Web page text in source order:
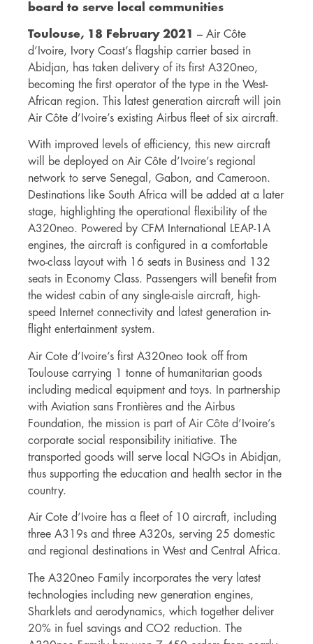
board to serve local communities
Toulouse, 18 February 2021
– Air Côte
d’Ivoire, Ivory Coast’s flagship carrier based in
Abidjan, has taken delivery of its first A320neo,
becoming the first operator of the type in the West-
African region. This latest generation aircraft will join
Air Côte d’Ivoire’s existing Airbus fleet of six aircraft.
With improved levels of efficiency, this new aircraft
will be deployed on Air Côte d’Ivoire’s regional
network to serve Senegal, Gabon, and Cameroon.
Destinations like South Africa will be added at a later
stage, highlighting the operational flexibility of the
A320neo. Powered by CFM International LEAP-1A
engines, the aircraft is configured in a comfortable
two-class layout with 16 seats in Business and 132
seats in Economy Class. Passengers will benefit from
the widest cabin of any single-aisle aircraft, high-
speed Internet connectivity and latest generation in-
flight entertainment system.
Air Cote d’Ivoire’s first A320neo took off from
Toulouse carrying 1 tonne of humanitarian goods
including medical equipment and toys. In partnership
with Aviation sans Frontières and the Airbus
Foundation, the mission is part of Air Côte d’Ivoire’s
corporate social responsibility initiative. The
transported goods will serve local NGOs in Abidjan,
thus supporting the education and health sector in the
country.
Air Cote d’Ivoire has a fleet of 10 aircraft, including
three A319s and three A320s, serving 25 domestic
and regional destinations in West and Central Africa.
The A320neo Family incorporates the very latest
technologies including new generation engines,
Sharklets and aerodynamics, which together deliver
20% in fuel savings and CO2 reduction. The